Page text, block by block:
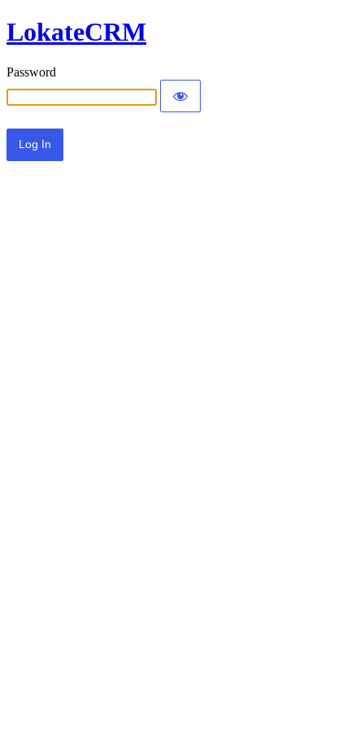
LokateCRM
Password